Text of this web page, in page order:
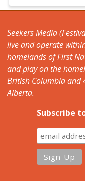
Seekers Media
live and operate
homelands of First
and play on the
British Columbia and
Alberta.
Subscribe